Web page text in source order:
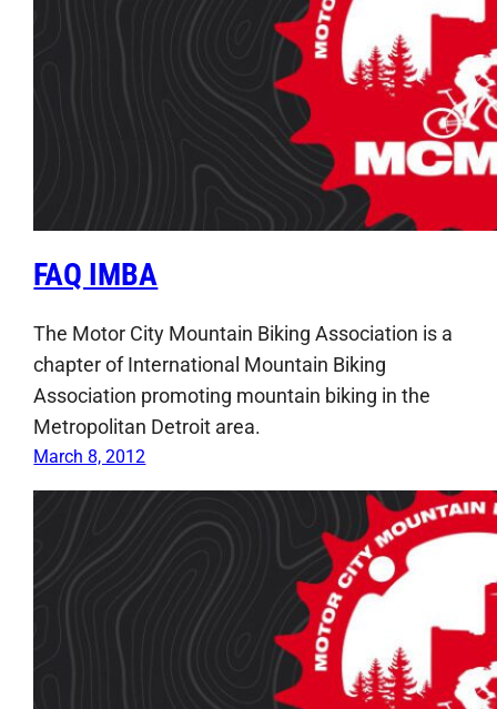
FAQ IMBA
The Motor City Mountain Biking Association is a
chapter of International Mountain Biking
Association promoting mountain biking in the
Metropolitan Detroit area.
March 8, 2012